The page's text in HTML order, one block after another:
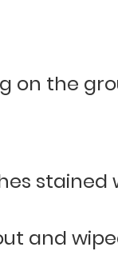
on the
stained
and